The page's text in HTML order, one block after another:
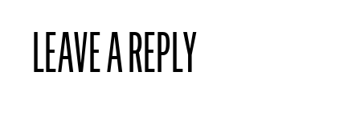
LEAVE A REPLY